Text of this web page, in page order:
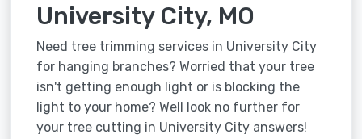
University City, MO
Need tree trimming services in University City
for hanging branches? Worried that your tree
isn't getting enough light or is blocking the
light to your home? Well look no further for
your tree cutting in University City answers!